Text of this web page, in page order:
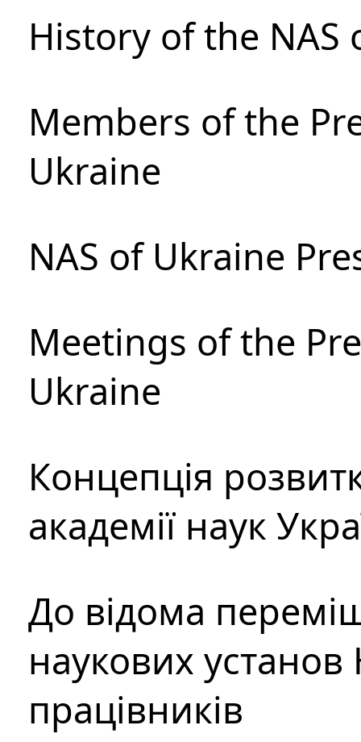
History of the NAS
Members of the
Ukraine
NAS of Ukraine
Meetings of the
Ukraine
Концепція
академії наук
До відома
наукових установ
працівників